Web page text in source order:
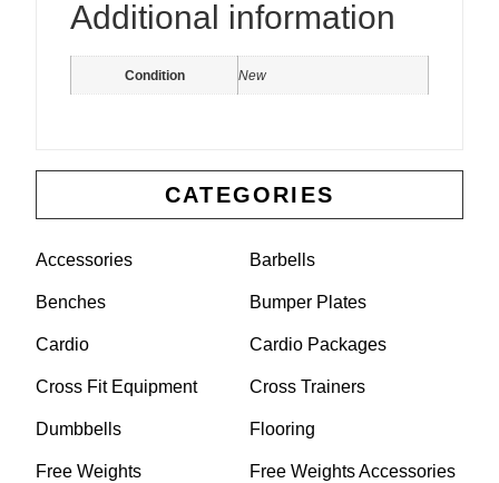
CATEGORIES
Accessories Barbells
Benches Bumper Plates
Cardio Cardio Packages
Cross Fit Equipment Cross Trainers
Dumbbells Flooring
Free Weights Free Weights Accessories
Additional information
Condition New